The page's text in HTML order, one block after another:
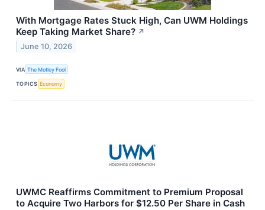
With Mortgage Rates Stuck High, Can UWM Holdings
Keep Taking Market Share? ↗
June 10, 2026
VIA The Motley Fool
TOPICS Economy
UWMC Reaffirms Commitment to Premium Proposal
to Acquire Two Harbors for $12.50 Per Share in Cash